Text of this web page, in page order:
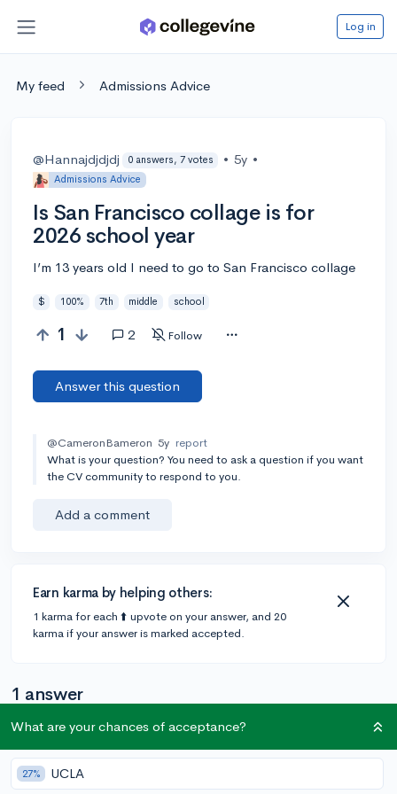
Log in
My feed Admissions Advice
@Hannajdjdjdj 0 answers, 7 votes • 5y •
Admissions Advice
Is San Francisco collage is for
2026 school year
I’m 13 years old I need to go to San Francisco collage
$ 100% 7th middle school
1 2 Follow
Answer this question
@CameronBameron 5y report
What is your question? You need to ask a question if you want
the CV community to respond to you.
Add a comment
Earn karma by helping others:
1 karma for each ⬆️ upvote on your answer, and 20
karma if your answer is marked accepted.
1 answer
@EssayMan 89 answers, 99 votes • 5y
San Francisco is a great college! Make sure to do well
What are your chances of acceptance?
27% UCLA